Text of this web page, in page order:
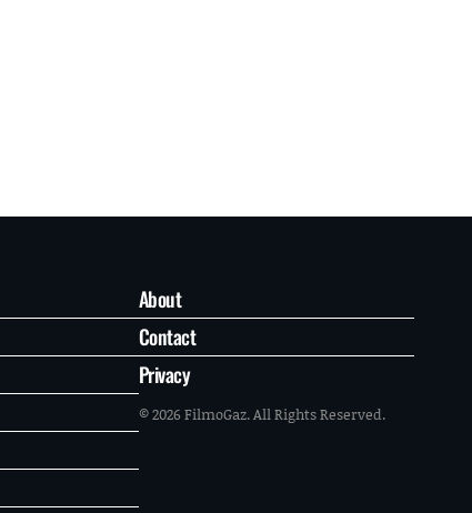
About
Contact
Privacy
© 2026 FilmoGaz. All Rights Reserved.